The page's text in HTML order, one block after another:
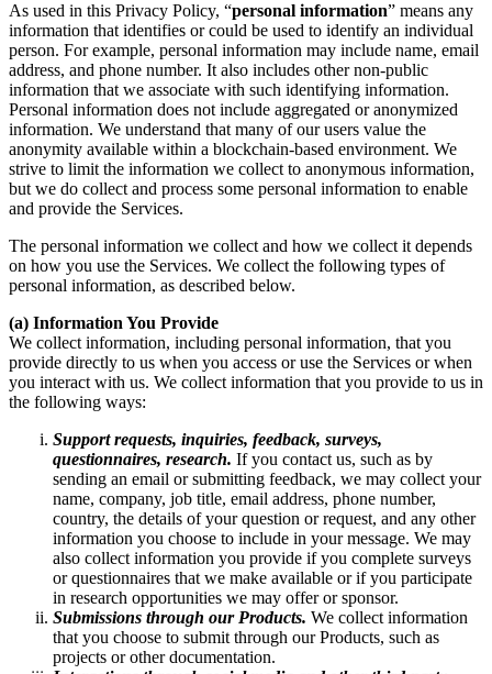
As used in this Privacy Policy, “personal information” means any
information that identifies or could be used to identify an individual
person. For example, personal information may include name, email
address, and phone number. It also includes other non-public
information that we associate with such identifying information.
Personal information does not include aggregated or anonymized
information. We understand that many of our users value the
anonymity available within a blockchain-based environment. We
strive to limit the information we collect to anonymous information,
but we do collect and process some personal information to enable
and provide the Services.
The personal information we collect and how we collect it depends
on how you use the Services. We collect the following types of
personal information, as described below.
(a) Information You Provide
We collect information, including personal information, that you
provide directly to us when you access or use the Services or when
you interact with us. We collect information that you provide to us in
the following ways:
Support requests, inquiries, feedback, surveys,
questionnaires, research. If you contact us, such as by
sending an email or submitting feedback, we may collect your
name, company, job title, email address, phone number,
country, the details of your question or request, and any other
information you choose to include in your message. We may
also collect information you provide if you complete surveys
or questionnaires that we make available or if you participate
in research opportunities we may offer or sponsor.
Submissions through our Products. We collect information
that you choose to submit through our Products, such as
projects or other documentation.